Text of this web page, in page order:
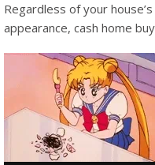
Regardless of your
appearance, cash home